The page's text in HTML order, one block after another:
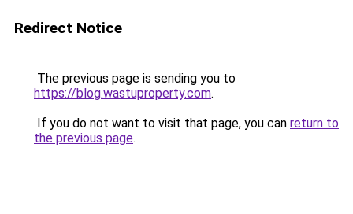
Redirect Notice
The previous page is sending you to
https://blog.wastuproperty.com.
If you do not want to visit that page, you can return to
the previous page.